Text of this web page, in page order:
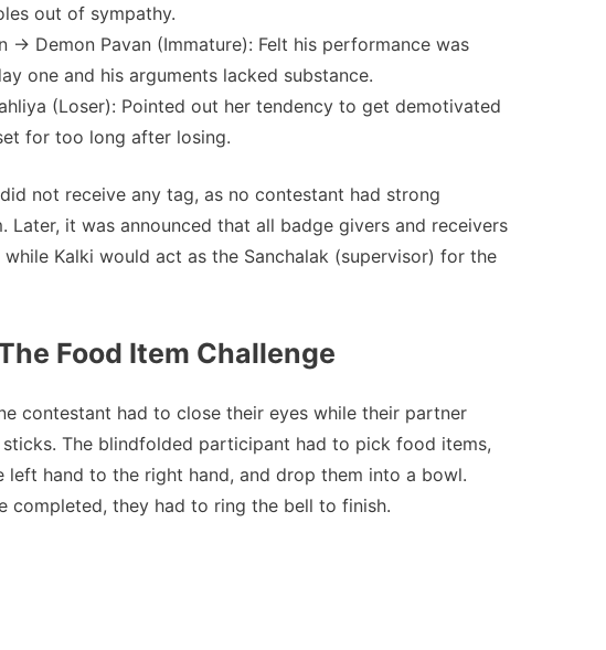
out of sympathy.
→ Demon Pavan (Immature): Felt his performance was
one and his arguments lacked substance.
(Loser): Pointed out her tendency to get demotivated
for too long after losing.
not receive any tag, as no contestant had strong
Later, it was announced that all badge givers and receivers
Kalki would act as the Sanchalak (supervisor) for the
Food Item Challenge
contestant had to close their eyes while their partner
The blindfolded participant had to pick food items,
left hand to the right hand, and drop them into a bowl.
completed, they had to ring the bell to finish.